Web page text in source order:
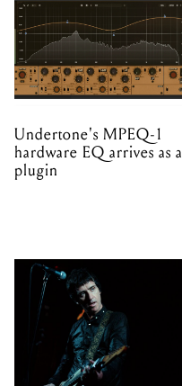
Undertone's MPEQ-1
hardware EQ arrives as a
plugin